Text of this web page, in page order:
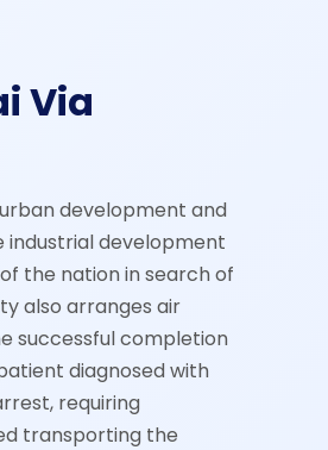
Via
development and
industrial development
the nation in search of
also arranges air
successful completion
diagnosed with
requiring
transporting the